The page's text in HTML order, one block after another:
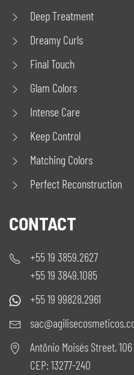
Deep Treatment
Dreamy Curls
Final Touch
Glam Colors
Intense Care
Keep Control
Matching Colors
Perfect Reconstruction
CONTACT
+55 19 3859.2627
+55 19 3849.1085
+55 19 99828.2961
Antônio Moisés Street, 106
CEP: 13277-240